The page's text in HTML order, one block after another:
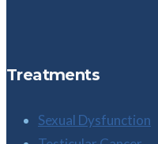
Treatments
Sexual Dysfunction